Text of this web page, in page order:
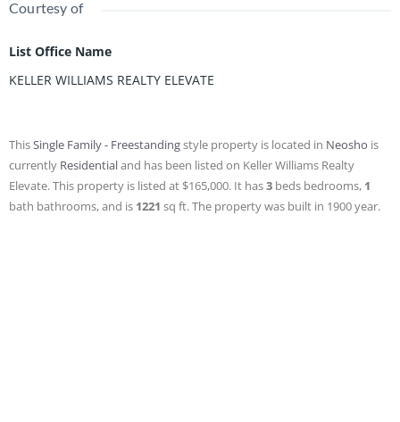
Courtesy of
List Office Name
KELLER WILLIAMS REALTY ELEVATE
ThisSingle Family - Freestandingstyle property is located in Neosho is
currently Residentialand has been listed on Keller Williams Realty
Elevate. This property is listed at $165,000. It has3 beds bedrooms, 1
bath bathrooms, and is 1221 sq ft. The property was built in 1900 year.